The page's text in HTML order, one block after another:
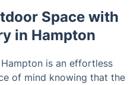
Space with
in Hampton
is an effortless
of mind knowing that the